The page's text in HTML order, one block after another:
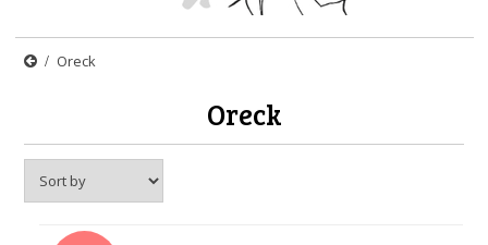
Oreck
Oreck